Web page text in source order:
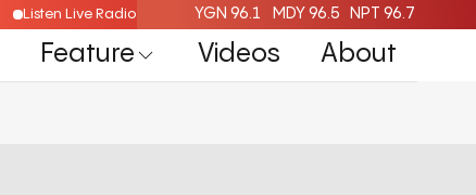
Listen Live Radio HereYGN 96.1 MDY 96.5 NPT 96.7
Feature Videos About